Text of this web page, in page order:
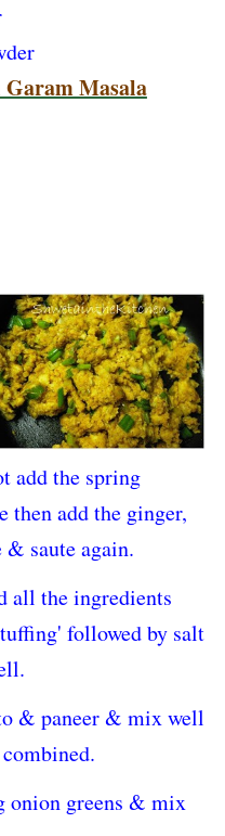
Masala
add the spring
then add the ginger,
saute again.
all the ingredients
followed by salt
& paneer & mix well
onion greens & mix